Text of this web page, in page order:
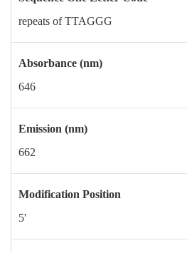
repeats of TTAGGG
Absorbance (nm)
646
Emission (nm)
662
Modification Position
5'